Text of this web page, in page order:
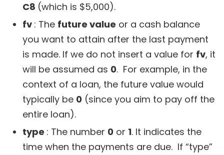
C8 (which is $5,000).
fv : The future value or a cash balance
you want to attain after the last payment
is made. If we do not insert a value for fv, it
will be assumed as 0. For example, in the
context of a loan, the future value would
typically be 0 (since you aim to pay off the
entire loan).
type : The number 0 or 1. It indicates the
time when the payments are due. If “type”